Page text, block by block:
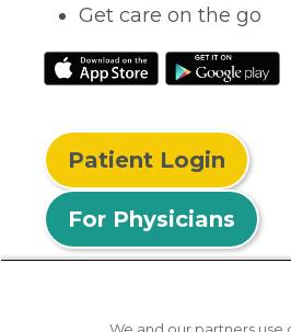
Get care on the go
Patient Login
For Physicians